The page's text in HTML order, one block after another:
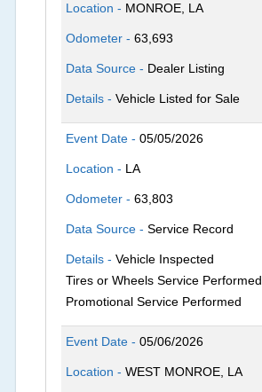
Location - MONROE, LA
Odometer -63,693
Data Source - Dealer Listing
Details -Vehicle Listed for Sale
Event Date -05/05/2026
Location - LA
Odometer -63,803
Data Source -Service Record
Details -Vehicle Inspected
Tires or Wheels Service Performed
Promotional Service Performed
Event Date -05/06/2026
Location -WEST MONROE, LA